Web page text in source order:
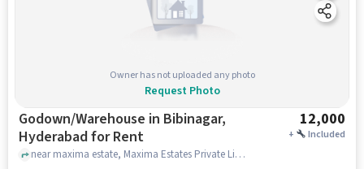
Owner has not uploaded any photo
Request Photo
Godown/Warehouse in Bibinagar,
Hyderabad for Rent
12,000
+ Included
near maxima estate, Maxima Estates Private Limited, Laxmi Starch Colony, Snehapuri Colony, Tarnaka, Hyderabad, Telangana, IN, Bibinagar, hyderabad